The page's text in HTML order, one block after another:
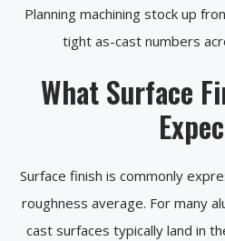
Planning machining stock up
tight as-cast numbers
What Surface
Surface finish is commonly
roughness average. For many
cast surfaces typically land in